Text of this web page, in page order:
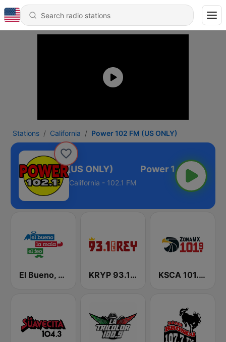
Stations California Power 102 FM (US ONLY)
Power 102 FM (US ONLY)
California - 102.1 FM
El Bueno, La Mala y El Feo KRYP 93.1 El Rey KSCA 101.9 Los Angeles FM (US Only)